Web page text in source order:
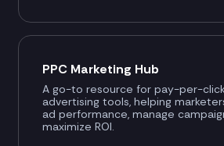
PPC Marketing Hub
A go-to resource for pay-per-click
advertising tools, helping
ad performance, manage
maximize ROI.